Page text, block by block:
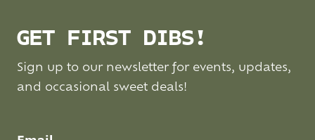
GET FIRST DIBS!
Sign up to our newsletter for events, updates,
and occasional sweet deals!